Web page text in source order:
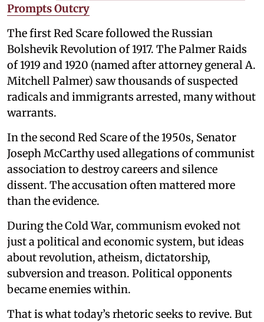
Prompts Outcry
The first Red Scare followed the Russian
Bolshevik Revolution of 1917. The Palmer Raids
of 1919 and 1920 (named after attorney general A.
Mitchell Palmer) saw thousands of suspected
radicals and immigrants arrested, many without
warrants.
In the second Red Scare of the 1950s, Senator
Joseph McCarthy used allegations of communist
association to destroy careers and silence
dissent. The accusation often mattered more
than the evidence.
During the Cold War, communism evoked not
just a political and economic system, but ideas
about revolution, atheism, dictatorship,
subversion and treason. Political opponents
became enemies within.
That is what today’s rhetoric seeks to revive. But